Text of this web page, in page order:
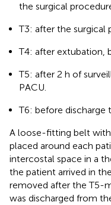
the surgical
T3: after the surgical
T4: after extubation,
T5: after 2 h of
PACU.
T6: before discharge
A loose-fitting belt with
placed around each
intercostal space in a
the patient arrived in
removed after the T5-
was discharged from